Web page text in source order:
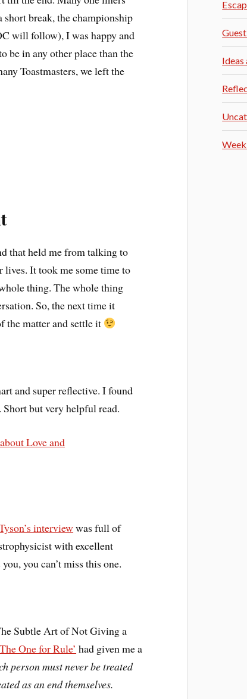
break, the championship
will follow), I was happy and
be in any other place than the
Toastmasters, we left the
that held me from talking to
lives. It took me some time to
thing. The whole thing
So, the next time it
the matter and settle it
and super reflective. I found
but very helpful read.
Love and
interviewwas full of
with excellent
you can’t miss this one.
Subtle Art of Not Giving a
The One for Rule’ had given me a
person must never be treated
as an end themselves.
Ideas